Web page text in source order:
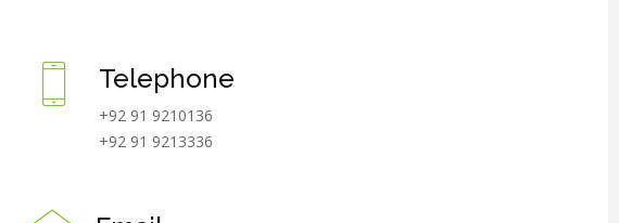
Telephone
+92 91 9210136
+92 91 9213336